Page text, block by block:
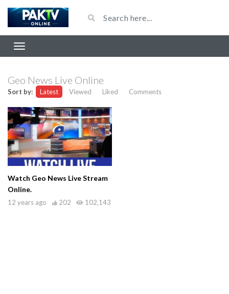
Geo News Live Online
Sort by: Latest Viewed Liked Comments
Watch Geo News Live Stream
Online.
12 years ago 102,143
202